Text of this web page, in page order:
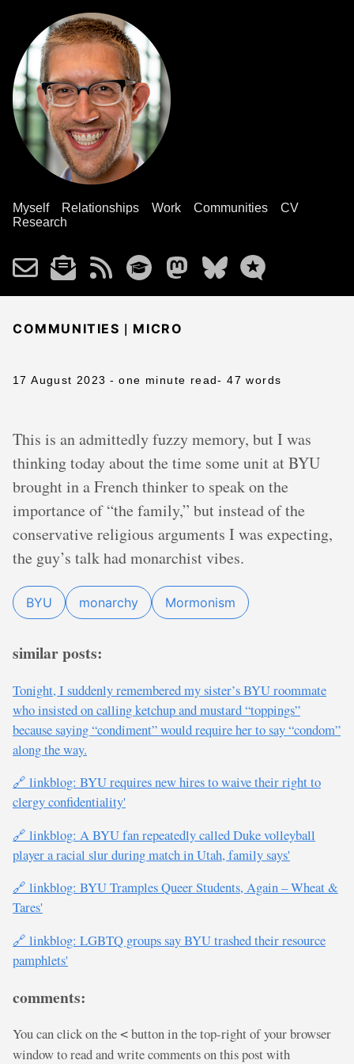
Myself Relationships Work Communities
CV
Research
COMMUNITIES | MICRO
17 August 2023 - one minute read- 47 words
This is an admittedly fuzzy memory, but I was
thinking today about the time some unit at BYU
brought in a French thinker to speak on the
importance of “the family,” but instead of the
conservative religious arguments I was expecting,
the guy’s talk had monarchist vibes.
BYU monarchy Mormonism
similar posts:
Tonight, I suddenly remembered my sister’s BYU roommate
who insisted on calling ketchup and mustard “toppings”
because saying “condiment” would require her to say “condom”
along the way.
🔗 linkblog: BYU requires new hires to waive their right to
clergy confidentiality'
🔗 linkblog: A BYU fan repeatedly called Duke volleyball
player a racial slur during match in Utah, family says'
🔗 linkblog: BYU Tramples Queer Students, Again – Wheat &
Tares'
🔗 linkblog: LGBTQ groups say BYU trashed their resource
pamphlets'
comments:
You can click on the < button in the top-right of your browser
window to read and write comments on this post with